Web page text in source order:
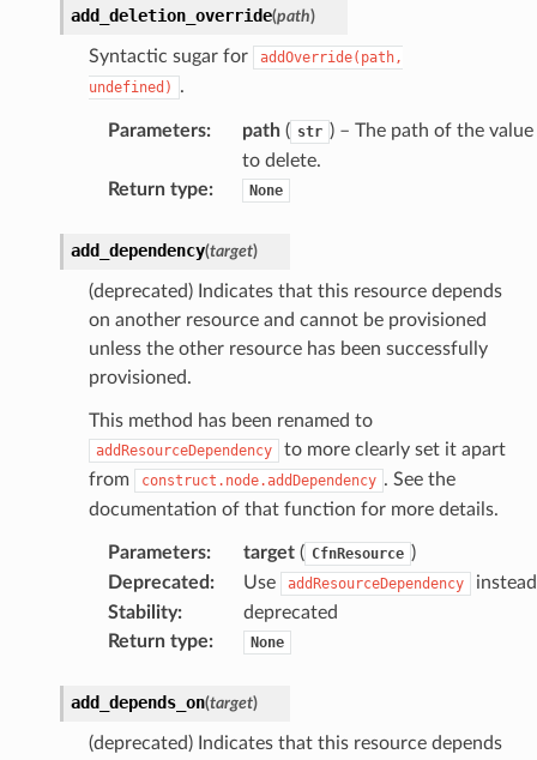
add_deletion_override(path)
Syntactic sugar for
addOverride(path,
undefined)
.
Parameters: path( str ) – The path of the value
to delete.
Return type: None
add_dependency(target)
(deprecated) Indicates that this resource depends
on another resource and cannot be provisioned
unless the other resource has been successfully
provisioned.
This method has been renamed to
addResourceDependency
to more clearly set it apart
from
construct.node.addDependency . See the
documentation of that function for more details.
Parameters: target( CfnResource )
Deprecated : Use addResourceDependency
Stability:
deprecated
Return type: None
add_depends_on(target)
(deprecated) Indicates that this resource depends